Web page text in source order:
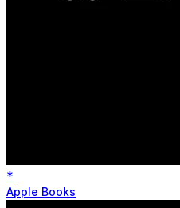
*
Apple Books